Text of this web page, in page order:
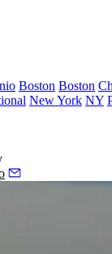
Boston Boston
New York NY